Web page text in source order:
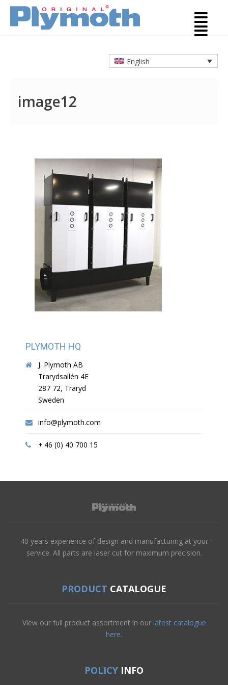
English
image12
PLYMOTH HQ
J. Plymoth AB
Trarydsallén 4E
287 72, Traryd
Sweden
info@plymoth.com
+ 46 (0) 40 700 15
40 years experience of design and manufacturing at your
service. All parts are laser cut for maximum precision.
PRODUCT CATALOGUE
View our full product assortment in our latest catalogue
here.
POLICY INFO